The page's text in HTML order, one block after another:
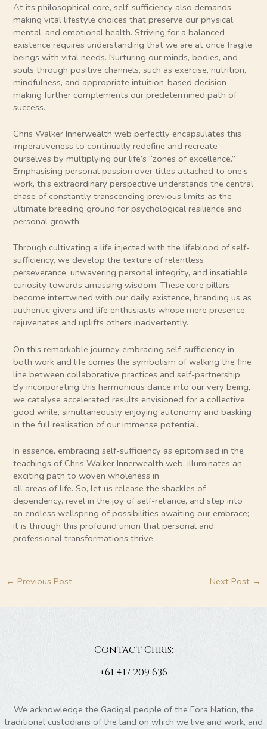
At its philosophical core, self-sufficiency also demands
making vital lifestyle choices that preserve our physical,
mental, and emotional health. Striving for a balanced
existence requires understanding that we are at once fragile
beings with vital needs. Nurturing our minds, bodies, and
souls through positive channels, such as exercise, nutrition,
mindfulness, and appropriate intuition-based decision-
making further complements our predetermined path of
success.
Chris Walker Innerwealth web perfectly encapsulates this
imperativeness to continually redefine and recreate
ourselves by multiplying our life’s “zones of excellence.”
Emphasising personal passion over titles attached to one’s
work, this extraordinary perspective understands the central
chase of constantly transcending previous limits as the
ultimate breeding ground for psychological resilience and
personal growth.
Through cultivating a life injected with the lifeblood of self-
sufficiency, we develop the texture of relentless
perseverance, unwavering personal integrity, and insatiable
curiosity towards amassing wisdom. These core pillars
become intertwined with our daily existence, branding us as
authentic givers and life enthusiasts whose mere presence
rejuvenates and uplifts others inadvertently.
On this remarkable journey embracing self-sufficiency in
both work and life comes the symbolism of walking the fine
line between collaborative practices and self-partnership.
By incorporating this harmonious dance into our very being,
we catalyse accelerated results envisioned for a collective
good while, simultaneously enjoying autonomy and basking
in the full realisation of our immense potential.
In essence, embracing self-sufficiency as epitomised in the
teachings of Chris Walker Innerwealth web, illuminates an
exciting path to woven wholeness in
all areas of life. So, let us release the shackles of
dependency, revel in the joy of self-reliance, and step into
an endless wellspring of possibilities awaiting our embrace;
it is through this profound union that personal and
professional transformations thrive.
← Previous Post Next Post →
Contact Chris:
+61 417 209 636
We acknowledge the Gadigal people of the Eora Nation, the
traditional custodians of the land on which we live and work, and